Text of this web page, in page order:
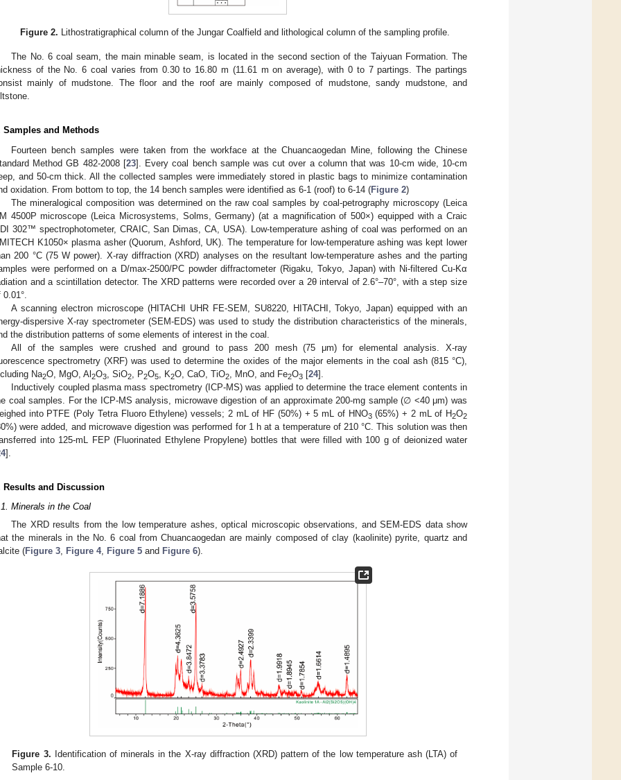
Figure 2. Lithostratigraphical column of the Jungar Coalfield and lithological column of the sampling profile.
The No. 6 coal seam, the main minable seam, is located in the second section of the Taiyuan Formation. The
of the No. 6 coal varies from 0.30 to 16.80 m (11.61 m on average), with 0 to 7 partings. The partings
mainly of mudstone. The floor and the roof are mainly composed of mudstone, sandy mudstone, and
Samples and Methods
Fourteen bench samples were taken from the workface at the Chuancaogedan Mine, following the Chinese
Method GB 482-2008 [23]. Every coal bench sample was cut over a column that was 10-cm wide, 10-cm
and 50-cm thick. All the collected samples were immediately stored in plastic bags to minimize contamination
oxidation. From bottom to top, the 14 bench samples were identified as 6-1 (roof) to 6-14 (Figure 2)
The mineralogical composition was determined on the raw coal samples by coal-petrography microscopy (Leica
4500P microscope (Leica Microsystems, Solms, Germany) (at a magnification of 500×) equipped with a Craic
302™ spectrophotometer, CRAIC, San Dimas, CA, USA). Low-temperature ashing of coal was performed on an
K1050× plasma asher (Quorum, Ashford, UK). The temperature for low-temperature ashing was kept lower
200 °C (75 W power). X-ray diffraction (XRD) analyses on the resultant low-temperature ashes and the parting
were performed on a D/max-2500/PC powder diffractometer (Rigaku, Tokyo, Japan) with Ni-filtered Cu-Kα
and a scintillation detector. The XRD patterns were recorded over a 2θ interval of 2.6°–70°, with a step size
0.01°.
A scanning electron microscope (HITACHI UHR FE-SEM, SU8220, HITACHI, Tokyo, Japan) equipped with an
dispersive X-ray spectrometer (SEM-EDS) was used to study the distribution characteristics of the minerals,
the distribution patterns of some elements of interest in the coal.
All of the samples were crushed and ground to pass 200 mesh (75 μm) for elemental analysis. X-ray
spectrometry (XRF) was used to determine the oxides of the major elements in the coal ash (815 °C),
Na2O, MgO, Al 2O3 , SiO2 , P2O5 , K2O, CaO, TiO2 , MnO, and Fe2O3 [24].
Inductively coupled plasma mass spectrometry (ICP-MS) was applied to determine the trace element contents in
coal samples. For the ICP-MS analysis, microwave digestion of an approximate 200-mg sample (∅ <40 μm) was
into PTFE (Poly Tetra Fluoro Ethylene) vessels; 2 mL of HF (50%) + 5 mL of HNO3(65%) + 2 mL of H2O2
were added, and microwave digestion was performed for 1 h at a temperature of 210 °C. This solution was then
into 125-mL FEP (Fluorinated Ethylene Propylene) bottles that were filled with 100 g of deionized water
].
Results and Discussion
Minerals in the Coal
The XRD results from the low temperature ashes, optical microscopic observations, and SEM-EDS data show
the minerals in the No. 6 coal from Chuancaogedan are mainly composed of clay (kaolinite) pyrite, quartz and
(Figure 3 Figure 4, Figure 5 and Figure 6).
Figure 3. Identification of minerals in the X-ray diffraction (XRD) pattern of the low temperature ash (LTA) of
Sample 6-10.